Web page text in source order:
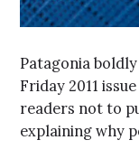
Patagonia
Friday 2011
readers not to
explaining why